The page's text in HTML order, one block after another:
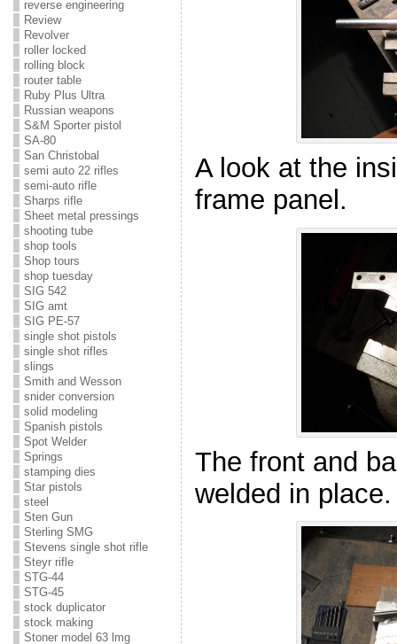
reverse engineering
Review
Revolver
roller locked
rolling block
router table
Ruby Plus Ultra
Russian weapons
S&M Sporter pistol
SA-80
San Christobal
semi auto 22 rifles
semi-auto rifle
Sharps rifle
Sheet metal pressings
shooting tube
shop tools
Shop tours
shop tuesday
SIG 542
SIG amt
SIG PE-57
single shot pistols
single shot rifles
slings
Smith and Wesson
snider conversion
solid modeling
Spanish pistols
Spot Welder
Springs
stamping dies
Star pistols
steel
Sten Gun
Sterling SMG
Stevens single shot rifle
Steyr rifle
STG-44
STG-45
stock duplicator
stock making
Stoner model 63 lmg
A look at the
frame panel.
The front and
welded in place.